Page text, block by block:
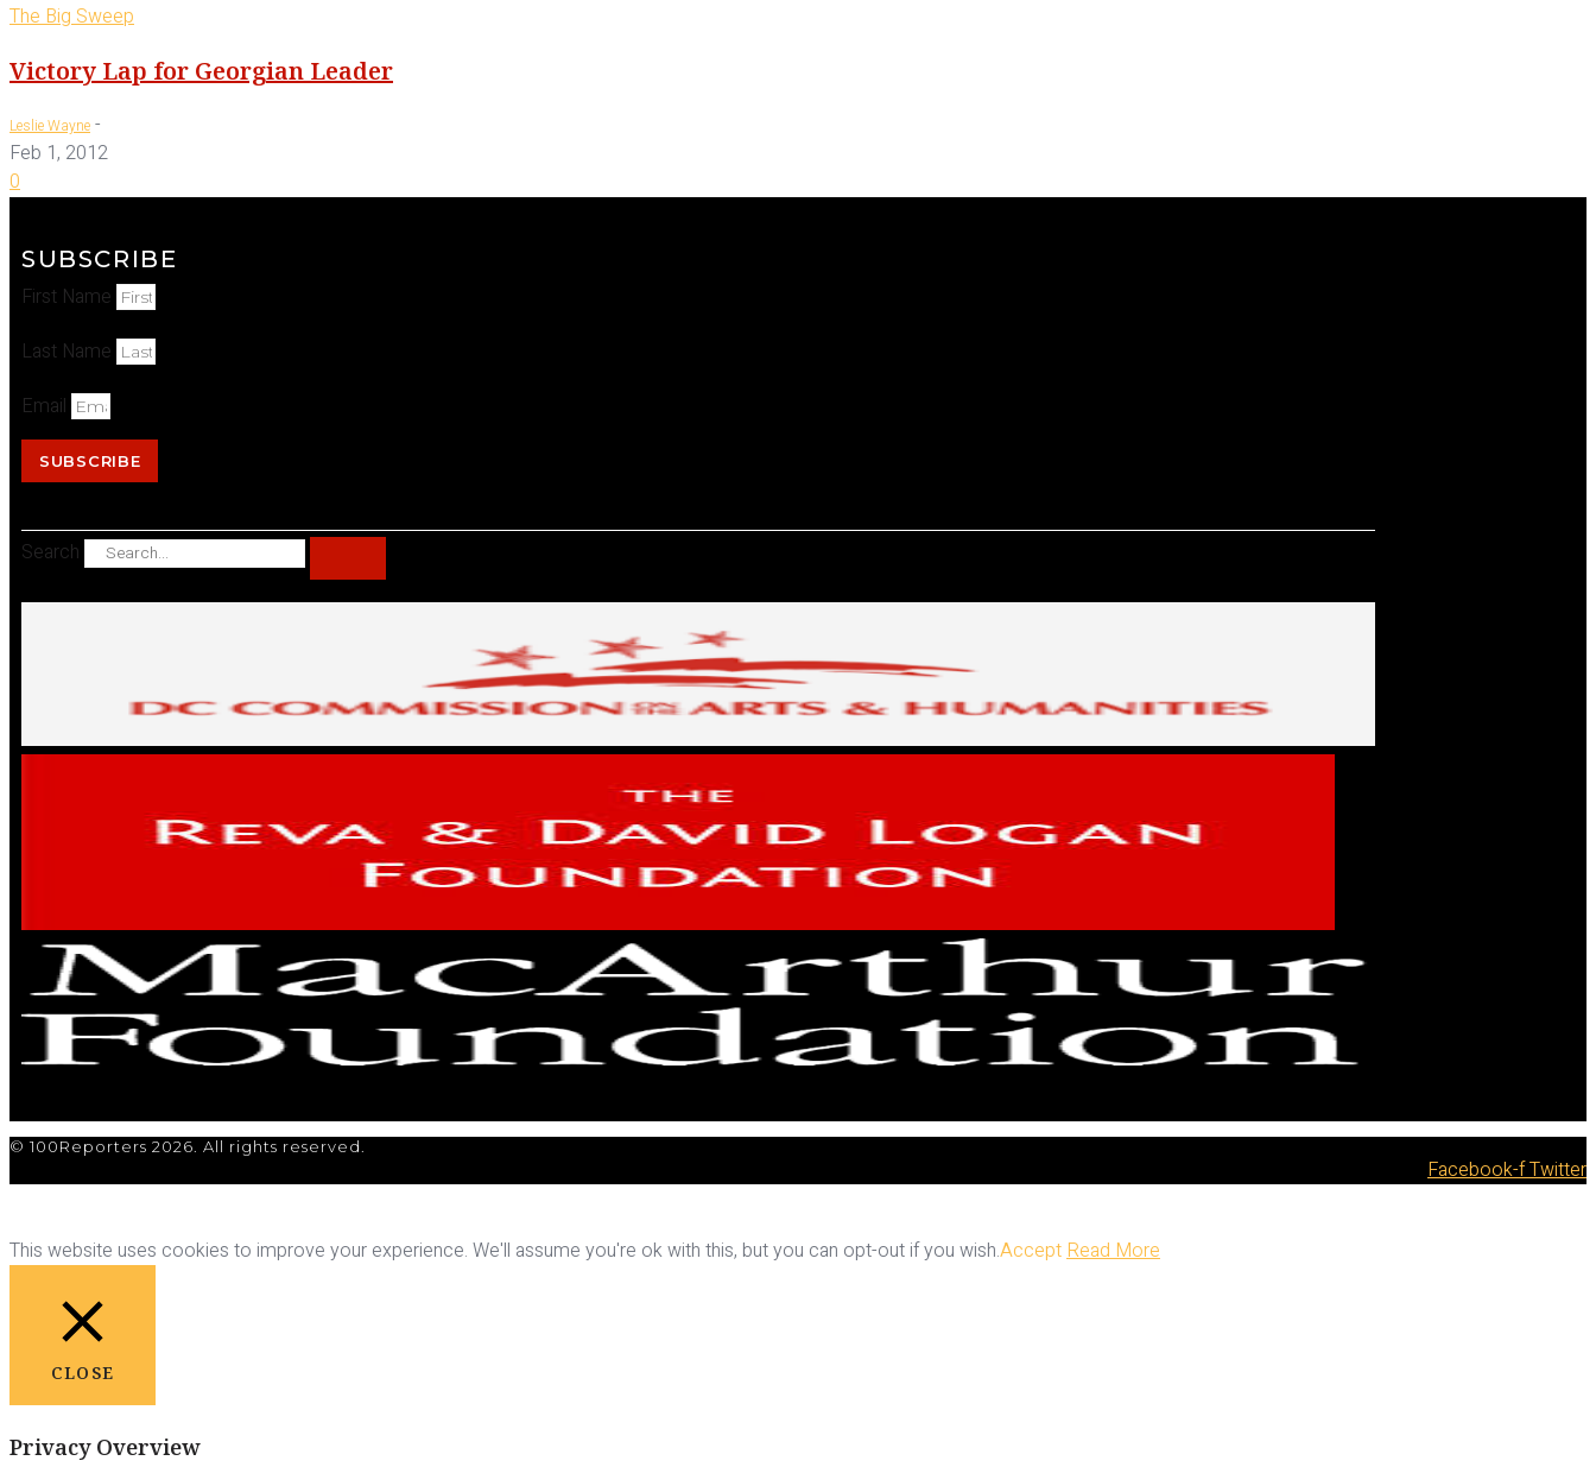
The Big Sweep
Victory Lap for Georgian Leader
Leslie Wayne -
Feb 1, 2012
0
SUBSCRIBE
First Name
Last Name
Email
SUBSCRIBE
Search
© 100Reporters 2026. All rights reserved.
Facebook-fTwitter
This website uses cookies to improve your experience. We'll assume you're ok with this, but you can opt-out if you wish.Accept Read More
CLOSE
Privacy Overview